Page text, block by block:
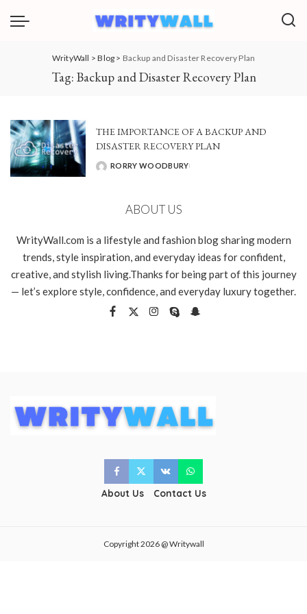
WrityWall >Blog > Backup and Disaster Recovery Plan
Tag: Backup and Disaster Recovery Plan
THE IMPORTANCE OF A BACKUP AND
DISASTER RECOVERY PLAN
POSTED
RORRY WOODBURY
ABOUT US
WrityWall.com is a lifestyle and fashion blog sharing modern
trends, style inspiration, and everyday ideas for confident,
creative, and stylish living.Thanks for being part of this journey
— let’s explore style, confidence, and everyday luxury together.
About Us Contact Us
Copyright 2026 @ Writywall